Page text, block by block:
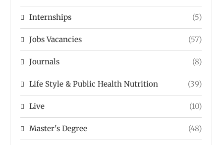
Internships (5)
Jobs Vacancies (57)
Journals (8)
Life Style & Public Health Nutrition (39)
Live (10)
Master's Degree (48)